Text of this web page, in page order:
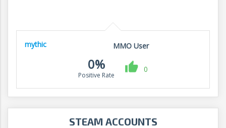
mythic MMO User
0%
Positive Rate
0
STEAM ACCOUNTS